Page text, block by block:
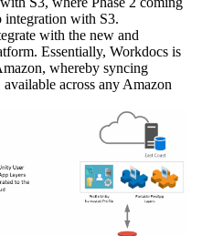
with S3.
with the new and
Essentially, Workdocs is
whereby syncing
across any Amazon